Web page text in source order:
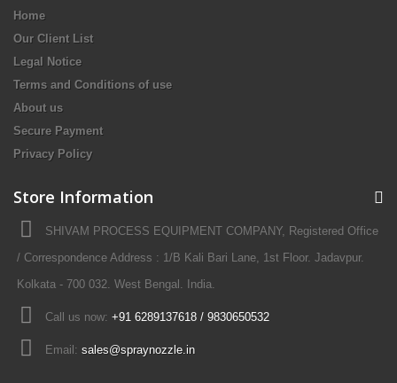
Home
Our Client List
Legal Notice
Terms and Conditions of use
About us
Secure Payment
Privacy Policy
Store Information
SHIVAM PROCESS EQUIPMENT COMPANY, Registered Office
/ Correspondence Address : 1/B Kali Bari Lane, 1st Floor. Jadavpur.
Kolkata - 700 032. West Bengal. India.
Call us now: +91 6289137618 / 9830650532
Email: sales@spraynozzle.in